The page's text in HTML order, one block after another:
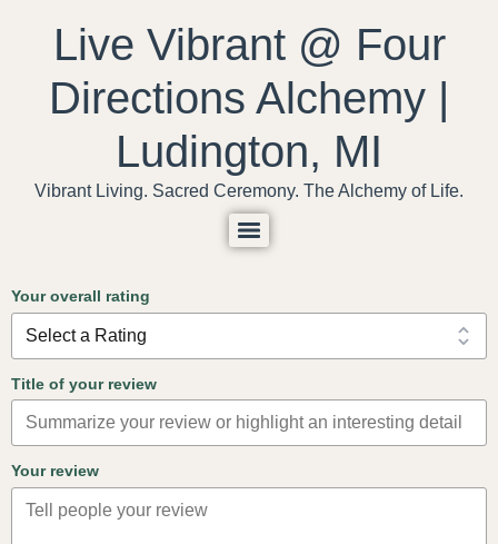
Live Vibrant @ Four
Directions Alchemy |
Ludington, MI
Vibrant Living. Sacred Ceremony. The Alchemy of Life.
Your overall rating
Title of your review
Your review